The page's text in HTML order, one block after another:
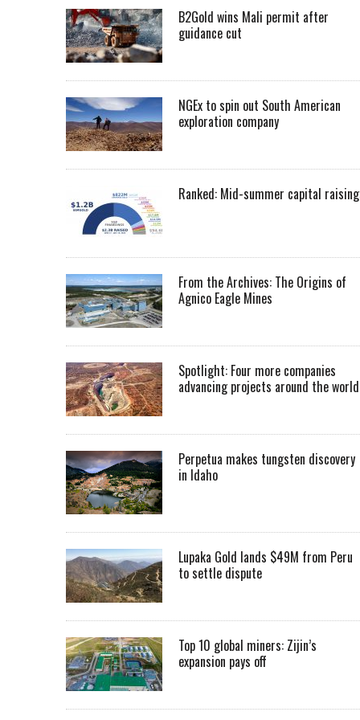
B2Gold wins Mali permit after
guidance cut
NGEx to spin out South American
exploration company
Ranked: Mid-summer capital
From the Archives: The Origins of
Agnico Eagle Mines
Spotlight: Four more companies
advancing projects around the world
Perpetua makes tungsten discovery
in Idaho
Lupaka Gold lands $49M from Peru
to settle dispute
Top 10 global miners: Zijin’s
expansion pays off